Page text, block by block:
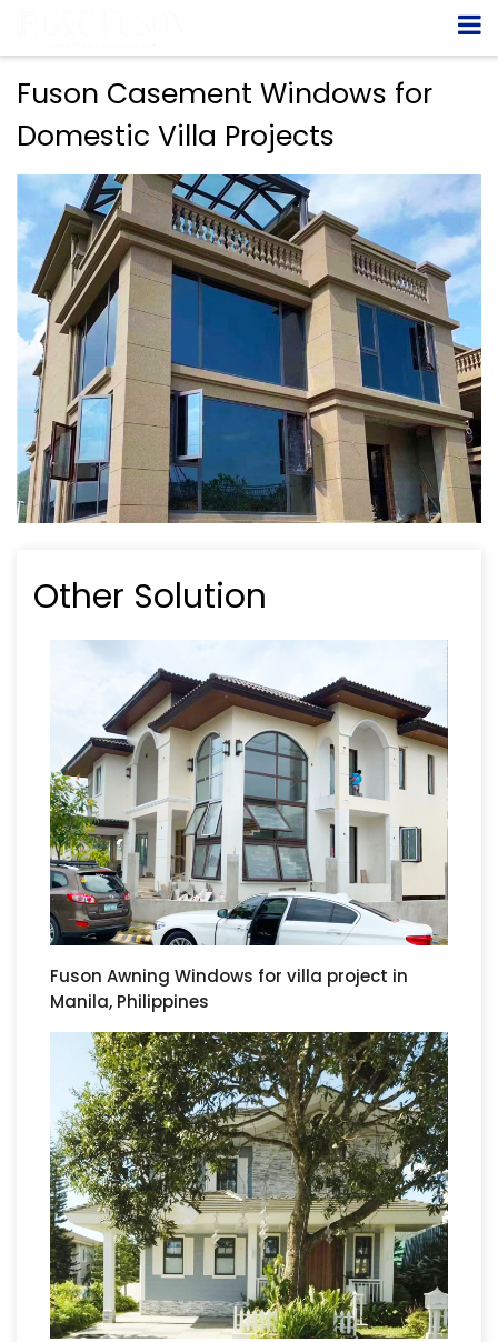
Fuson Casement Windows for
Domestic Villa Projects
Other Solution
Fuson Awning Windows for villa project in
Manila, Philippines